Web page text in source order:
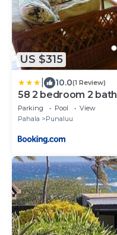
US $315
10.0(1 Review)
58 2 bedroom 2 bath
Parking Pool
View
Pahala
Punaluu